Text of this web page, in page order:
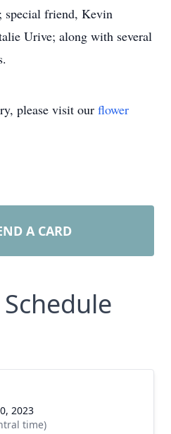
special friend, Kevin
Urive; along with several
please visit our flower
A CARD
2023
time)